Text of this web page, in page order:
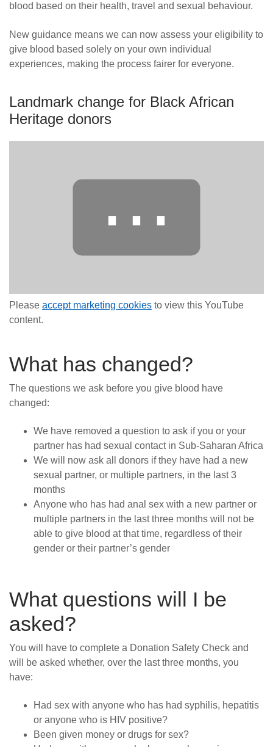
blood based on their health, travel and sexual behaviour.
New guidance means we can now assess your eligibility to
give blood based solely on your own individual
experiences, making the process fairer for everyone.
Landmark change for Black African
Heritage donors
⋯
Please accept marketing cookies to view this YouTube
content.
What has changed?
The questions we ask before you give blood have
changed:
We have removed a question to ask if you or your
partner has had sexual contact in Sub-Saharan Africa
We will now ask all donors if they have had a new
sexual partner, or multiple partners, in the last 3
months
Anyone who has had anal sex with a new partner or
multiple partners in the last three months will not be
able to give blood at that time, regardless of their
gender or their partner’s gender
What questions will I be
asked?
You will have to complete a Donation Safety Check and
will be asked whether, over the last three months, you
have:
Had sex with anyone who has had syphilis, hepatitis
or anyone who is HIV positive?
Been given money or drugs for sex?